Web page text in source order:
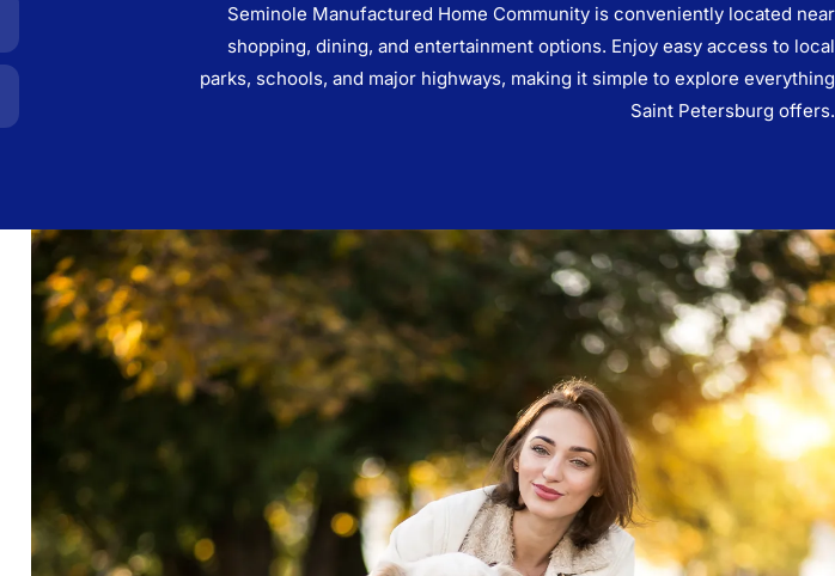
Seminole Manufactured Home Community is conveniently located near
shopping, dining, and entertainment options. Enjoy easy access to local
parks, schools, and major highways, making it simple to explore everything
Saint Petersburg offers.